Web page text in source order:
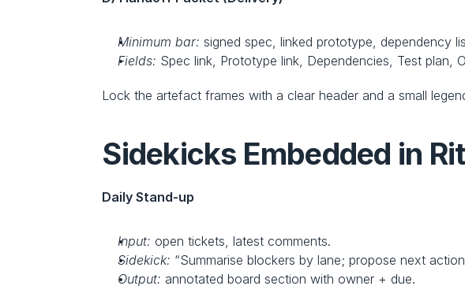
Minimum bar: signed spec, linked prototype, dependency
Fields: Spec link, Prototype link, Dependencies, Test plan,
Lock the artefact frames with a clear header and a small
Sidekicks Embedded in
Daily Stand‑up
Input: open tickets, latest comments.
Sidekick: “Summarise blockers by lane; propose next
Output: annotated board section with owner + due.